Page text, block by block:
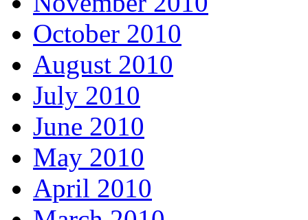
October 2010
August 2010
July 2010
June 2010
May 2010
April 2010